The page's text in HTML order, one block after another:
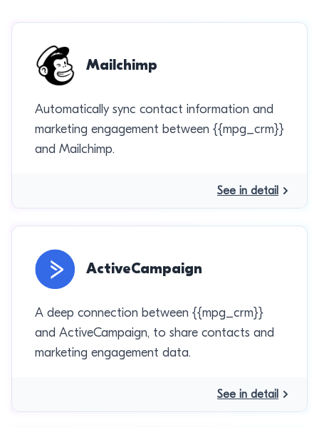
Mailchimp
Automatically sync contact information and
marketing engagement between {{mpg_crm}}
and Mailchimp.
See in detail
ActiveCampaign
A deep connection between {{mpg_crm}}
and ActiveCampaign, to share contacts and
marketing engagement data.
See in detail